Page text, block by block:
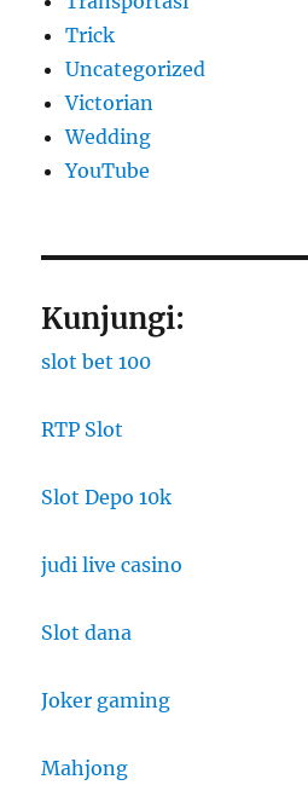
Trick
Uncategorized
Victorian
Wedding
YouTube
Kunjungi:
slot bet 100
RTP Slot
Slot Depo 10k
judi live casino
Slot dana
Joker gaming
Mahjong